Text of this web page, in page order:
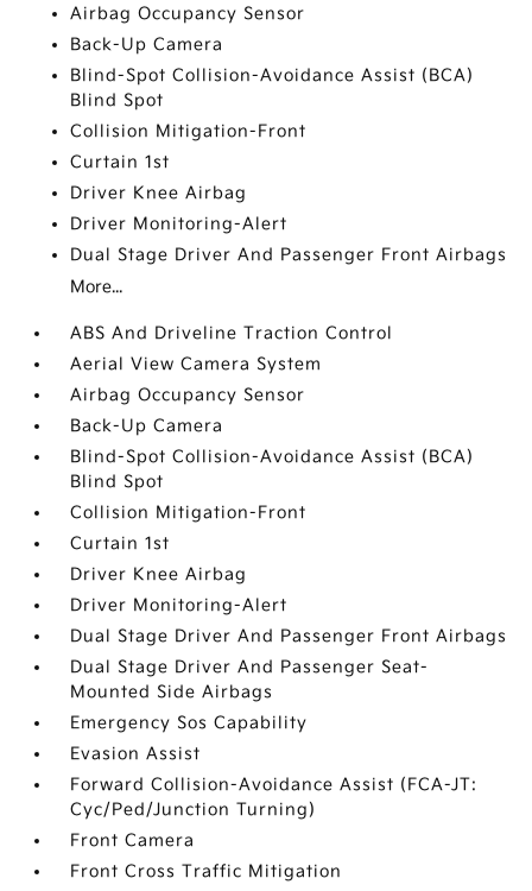
Airbag Occupancy Sensor
Back-Up Camera
Blind-Spot Collision-Avoidance Assist (BCA)
Blind Spot
Collision Mitigation-Front
Curtain 1st
Driver Knee Airbag
Driver Monitoring-Alert
Dual Stage Driver And Passenger Front Airbags
More...
ABS And Driveline Traction Control
Aerial View Camera System
Airbag Occupancy Sensor
Back-Up Camera
Blind-Spot Collision-Avoidance Assist (BCA)
Blind Spot
Collision Mitigation-Front
Curtain 1st
Driver Knee Airbag
Driver Monitoring-Alert
Dual Stage Driver And Passenger Front Airbags
Dual Stage Driver And Passenger Seat-
Mounted Side Airbags
Emergency Sos Capability
Evasion Assist
Forward Collision-Avoidance Assist (FCA-JT:
Cyc/Ped/Junction Turning)
Front Camera
Front Cross Traffic Mitigation